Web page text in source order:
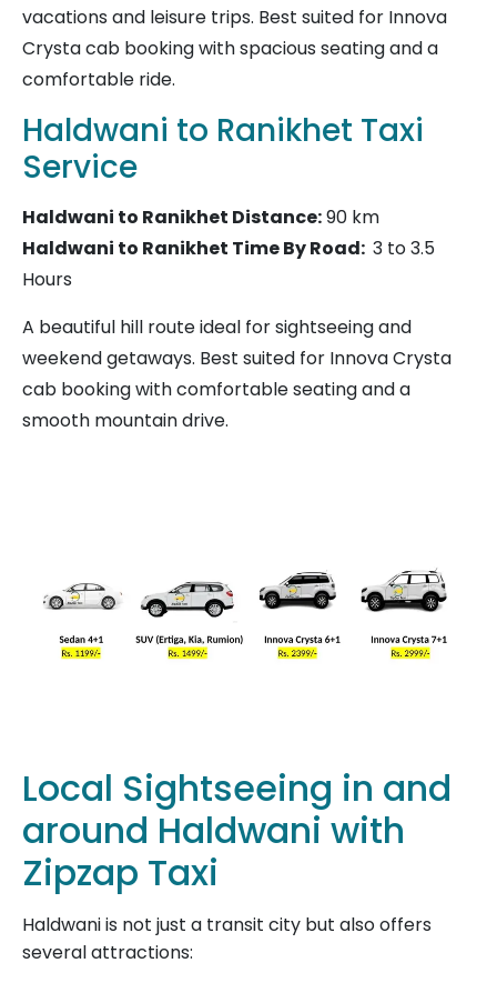
vacations and leisure trips. Best suited for Innova
Crysta cab booking with spacious seating and a
comfortable ride.
Haldwani to Ranikhet Taxi
Service
Haldwani to Ranikhet Distance:90 km
Haldwani to Ranikhet Time By Road: 3 to 3.5
Hours
A beautiful hill route ideal for sightseeing and
weekend getaways. Best suited for Innova Crysta
cab booking with comfortable seating and a
smooth mountain drive.
Local Sightseeing in and
around Haldwani with
Zipzap Taxi
Haldwani is not just a transit city but also offers
several attractions: